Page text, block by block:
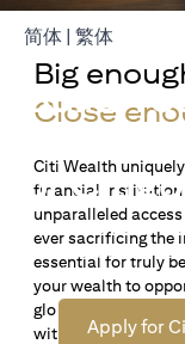
Build
or
Open an offshore
your wealth
to S$72,100 *1in
Apply for
简体 (opens in a
| 繁体
Big
Close
Citi Wealth
financial institution
unparalleled
ever sacrificing the
essential for truly
your wealth to
global insights
with your personal